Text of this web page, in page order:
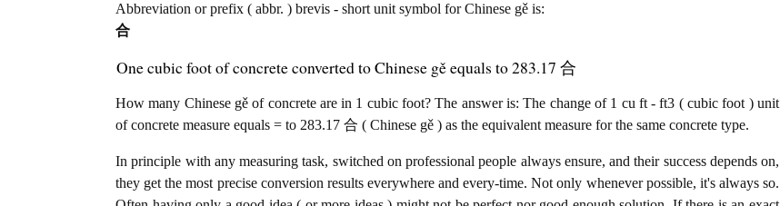
Abbreviation or prefix ( abbr. ) brevis - short unit symbol for Chinese gě is:
合
One cubic foot of concrete converted to Chinese gě equals to 283.17 合
How many Chinese gě of concrete are in 1 cubic foot? The answer is: The change of 1 cu ft - ft3 ( cubic foot ) unit
of concrete measure equals = to 283.17 合 ( Chinese gě ) as the equivalent measure for the same concrete type.
In principle with any measuring task, switched on professional people always ensure, and their success depends on,
they get the most precise conversion results everywhere and every-time. Not only whenever possible, it's always so.